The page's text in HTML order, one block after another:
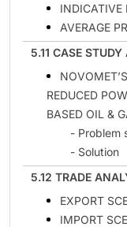
INDICATIVE
AVERAGE
5.11 CASE
REDUCED
BASED OIL &
- Problem
- Solution
5.12 TRADE
EXPORT
IMPORT